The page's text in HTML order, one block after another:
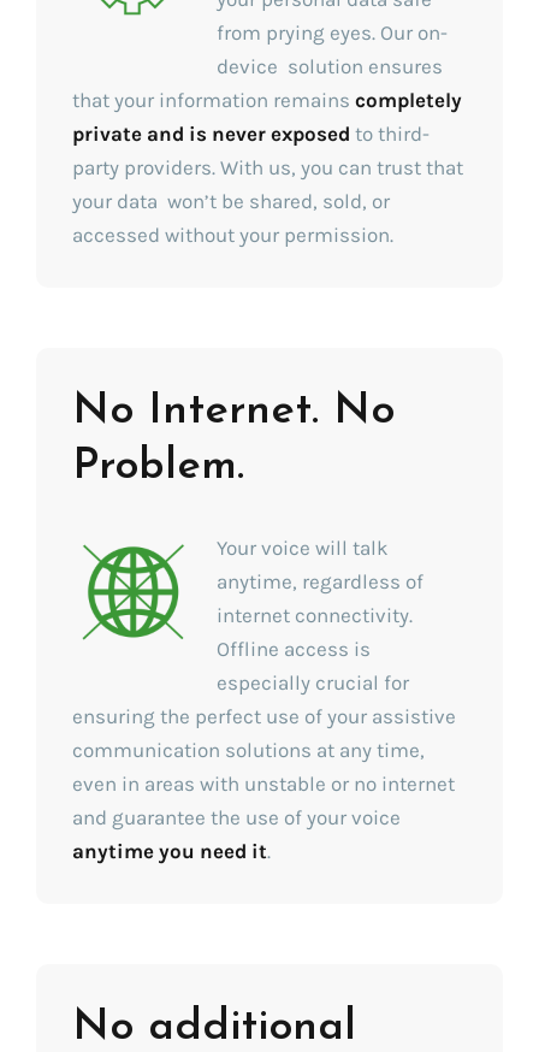
from prying eyes. Our on-
device solution ensures
that your information remains completely
private and is never exposed to third-
party providers. With us, you can trust that
your data won’t be shared, sold, or
accessed without your permission.
No Internet. No
Problem.
Your voice will talk
anytime, regardless of
internet connectivity.
Offline access is
especially crucial for
ensuring the perfect use of your assistive
communication solutions at any time,
even in areas with unstable or no internet
and guarantee the use of your voice
anytime you need it.
No additional